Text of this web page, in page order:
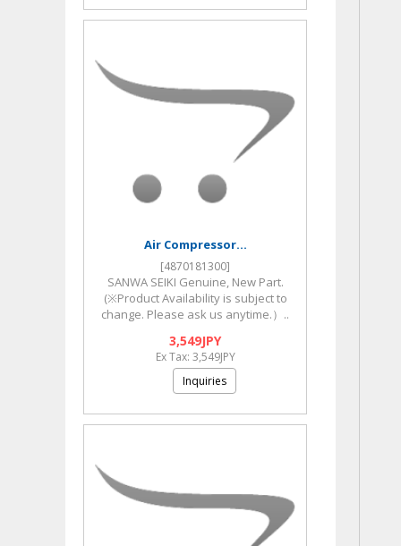
Air Compressor...
[4870181300]
SANWA SEIKI Genuine, New Part.
(※Product Availability is subject to
change. Please ask us anytime.）..
3,549JPY
Ex Tax: 3,549JPY
Inquiries